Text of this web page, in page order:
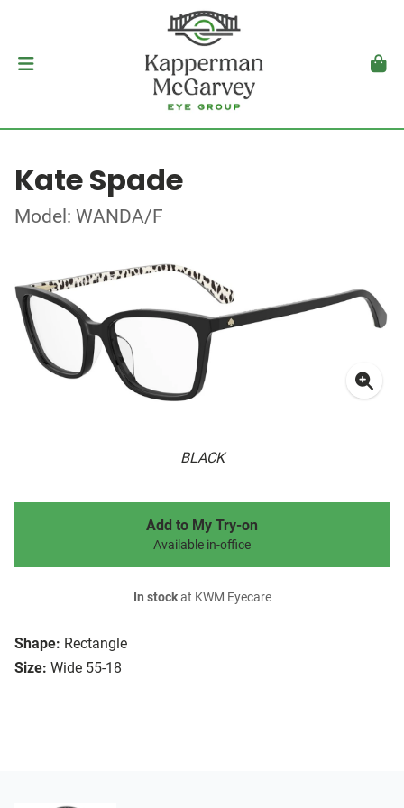
Kate Spade
Model: WANDA/F
BLACK
Shape: Rectangle
Size: Wide 55-18
Add to My Try-on
Available in-office
In stockat KWM Eyecare